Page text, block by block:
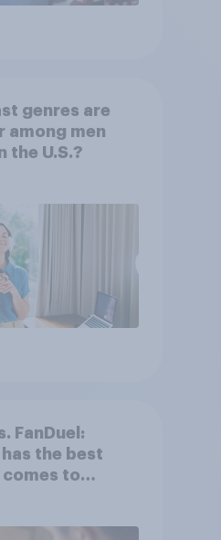
genres are
among men
the U.S.?
FanDuel:
the best
to